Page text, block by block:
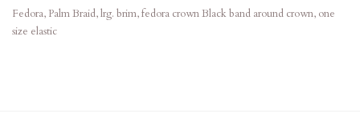
Fedora, Palm Braid, lrg. brim, fedora crown Black band around crown, one
size elastic